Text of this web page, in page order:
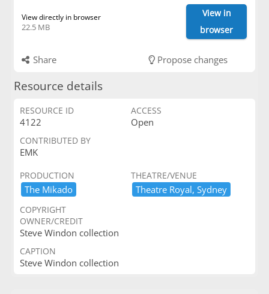
View directly in browser
22.5 MB
View in
browser
Share Propose changes
Resource details
RESOURCE ID
4122
ACCESS
Open
CONTRIBUTED BY
EMK
PRODUCTION
The ​Mikado
THEATRE/VENUE
Theatre ​Royal,​ ​Sydney
COPYRIGHT
OWNER/CREDIT
Steve Windon collection
CAPTION
Steve Windon collection